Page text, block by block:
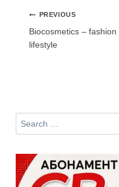
PostPREVIOUS
Biocosmetics – fashion
lifestyle
Search
for:
Не съм